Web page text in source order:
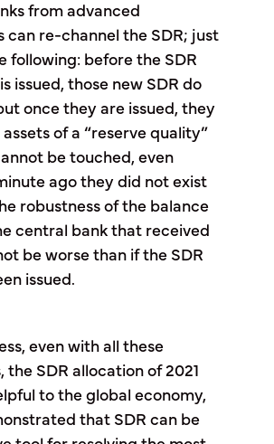
from advanced
can re-channel the SDR; just
following: before the SDR
issued, those new SDR do
once they are issued, they
of a “reserve quality”
be touched, even
ago they did not exist
robustness of the balance
central bank that received
be worse than if the SDR
issued.
even with all these
the SDR allocation of 2021
to the global economy,
that SDR can be